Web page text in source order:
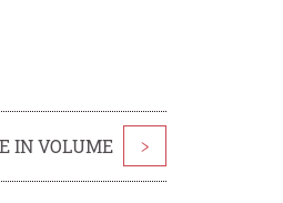
IN VOLUME >